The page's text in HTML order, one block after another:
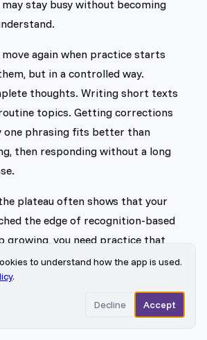
may stay busy without becoming
move again when practice starts
but in a controlled way.
thoughts. Writing short texts
topics. Getting corrections
one phrasing fits better than
then responding without a long
plateau often shows that your
the edge of recognition-based
growing, you need practice that
and precision.
Strategies to Reach
to understand how the app is used.
.
Decline Accept